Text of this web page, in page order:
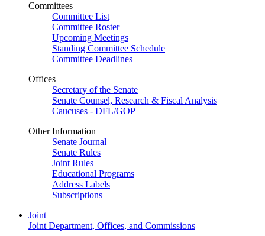
Committees
Committee List
Committee Roster
Upcoming Meetings
Standing Committee Schedule
Committee Deadlines
Offices
Secretary of the Senate
Senate Counsel, Research & Fiscal Analysis
Caucuses - DFL/GOP
Other Information
Senate Journal
Senate Rules
Joint Rules
Educational Programs
Address Labels
Subscriptions
Joint
Joint Department, Offices, and Commissions